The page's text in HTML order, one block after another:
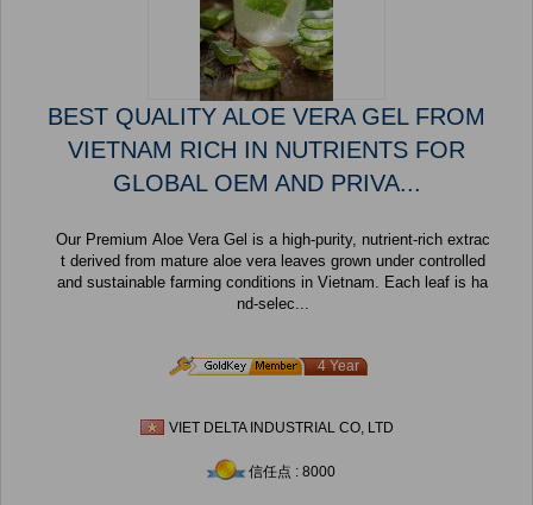
BEST QUALITY ALOE VERA GEL FROM
VIETNAM RICH IN NUTRIENTS FOR
GLOBAL OEM AND PRIVA...
Our Premium Aloe Vera Gel is a high-purity, nutrient-rich extrac
t derived from mature aloe vera leaves grown under controlled
and sustainable farming conditions in Vietnam. Each leaf is ha
nd-selec...
4 Year
VIET DELTA INDUSTRIAL CO, LTD
信任点 : 8000